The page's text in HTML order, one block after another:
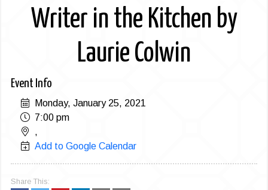
Writer in the Kitchen by
Laurie Colwin
Event Info
Monday, January 25, 2021
7:00 pm
,
Add to Google Calendar
Share This: